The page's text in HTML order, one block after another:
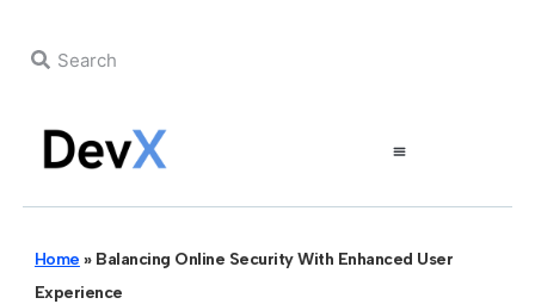
Home » Balancing Online Security With Enhanced User
Experience